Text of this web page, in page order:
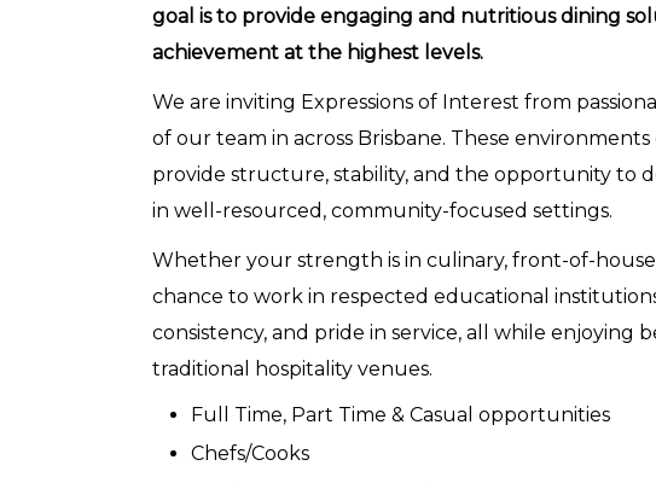
goal is to provide engaging and nutritious dining
achievement at the highest levels.
We are inviting Expressions of Interest from
of our team in across Brisbane. These
provide structure, stability, and the opportunity to
in well-resourced, community-focused settings.
Whether your strength is in culinary, front-of-
chance to work in respected educational
consistency, and pride in service, all while enjoying
traditional hospitality venues.
Full Time, Part Time & Casual opportunities
Chefs/Cooks